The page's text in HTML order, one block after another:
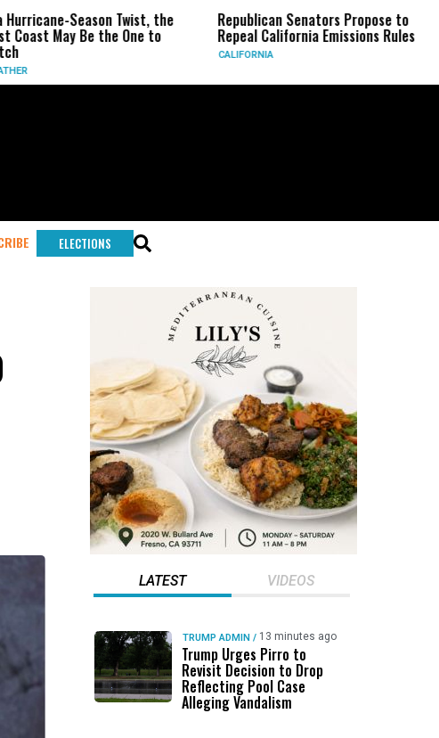
Season Twist, the
Be the One to
Republican Senators Propose to
Repeal California Emissions Rules
CIA
Force
ELECTIONS
LATEST VIDEOS
TRUMP ADMIN / 13 minutes ago
Trump Urges Pirro to
Revisit Decision to Drop
Reflecting Pool Case
Alleging Vandalism